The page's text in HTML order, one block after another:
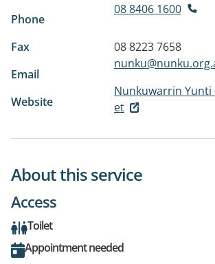
Phone
08 8406 1600
Fax
08 8223 7658
Email
Website
Nunkuwarrin Yunti
et
About this service
Access
Toilet
Appointment needed